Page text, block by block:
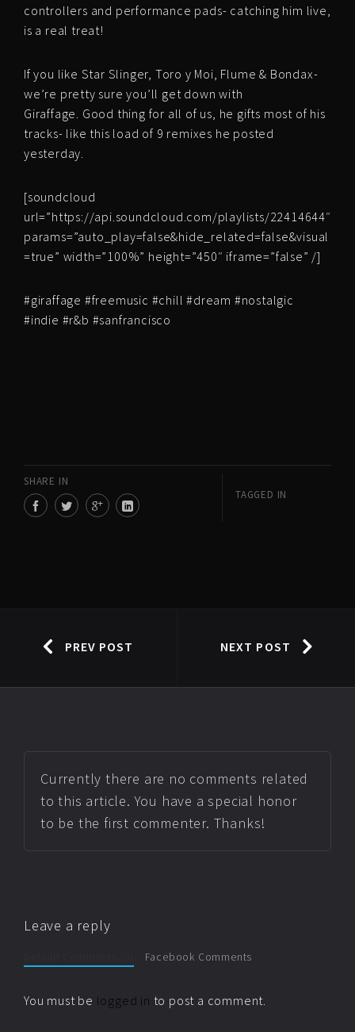
controllers and performance pads- catching him live,
is a real treat!
If you like Star Slinger, Toro y Moi, Flume & Bondax-
we’re pretty sure you’ll get down with
Giraffage. Good thing for all of us, he gifts most of his
tracks- like this load of 9 remixes he posted
yesterday.
[soundcloud
url=”https://api.soundcloud.com/playlists/22414644″
params=”auto_play=false&hide_related=false&visual
=true” width=”100%” height=”450″ iframe=”false” /]
#giraffage #freemusic #chill #dream #nostalgic
#indie #r&b #sanfrancisco
SHARE IN
TAGGED IN
PREV POST NEXT POST
Currently there are no comments related
to this article. You have a special honor
to be the first commenter. Thanks!
Leave a reply
Facebook Comments
You must be logged in to post a comment.